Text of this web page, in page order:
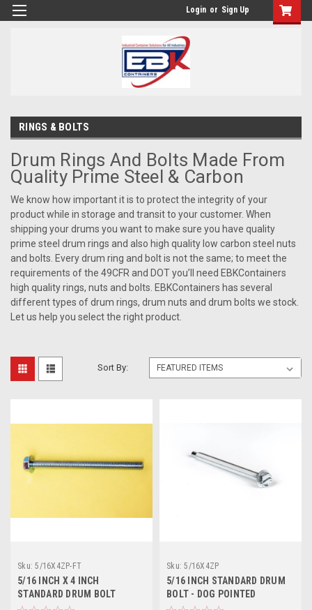
Login or Sign Up
RINGS & BOLTS
Drum Rings And Bolts Made From
Quality Prime Steel & Carbon
We know how important it is to protect the integrity of your
product while in storage and transit to your customer. When
shipping your drums you want to make sure you have quality
prime steel drum rings and also high quality low carbon steel nuts
and bolts. Every drum ring and bolt is not the same; to meet the
requirements of the 49CFR and DOT you’ll need EBKContainers
high quality rings, nuts and bolts. EBKContainers has several
different types of drum rings, drum nuts and drum bolts we stock.
Let us help you select the right product.
Sort By:
Sku: 5/16X4ZP-FT
5/16 INCH X 4 INCH
STANDARD DRUM BOLT
Sku: 5/16X4ZP
5/16 INCH STANDARD DRUM
BOLT - DOG POINTED